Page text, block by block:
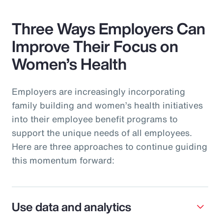
Three Ways Employers Can
Improve Their Focus on
Women’s Health
Employers are increasingly incorporating
family building and women’s health initiatives
into their employee benefit programs to
support the unique needs of all employees.
Here are three approaches to continue guiding
this momentum forward:
Use data and analytics